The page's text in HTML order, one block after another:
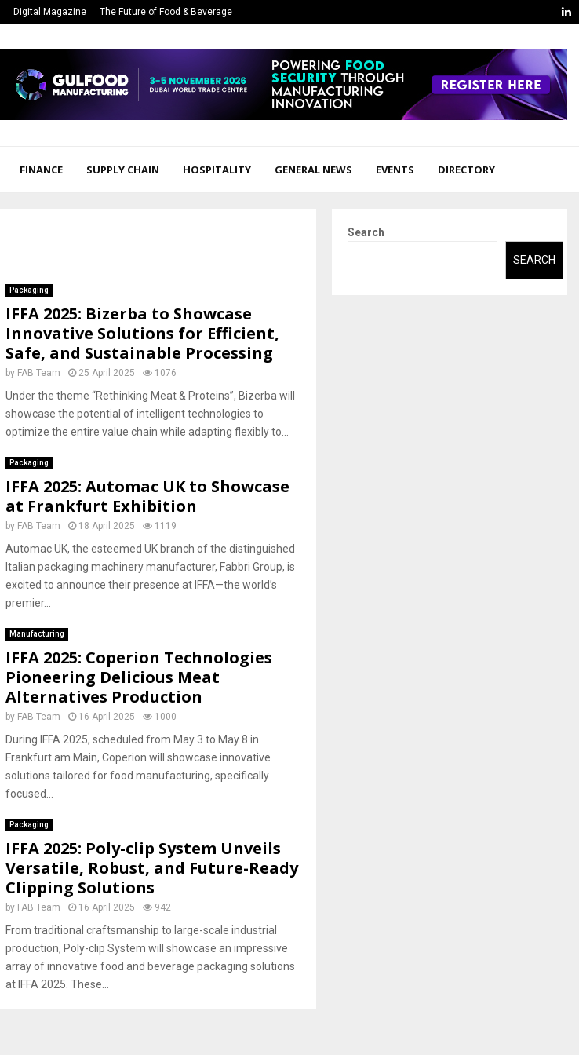
Digital Magazine The Future of Food & Beverage
FINANCE SUPPLY CHAIN HOSPITALITY GENERAL NEWS EVENTS DIRECTORY
Packaging
IFFA 2025: Bizerba to Showcase
Innovative Solutions for Efficient,
Safe, and Sustainable Processing
by FAB Team 25 April 2025 1076
Under the theme “Rethinking Meat & Proteins”, Bizerba will
showcase the potential of intelligent technologies to
optimize the entire value chain while adapting flexibly to...
Packaging
IFFA 2025: Automac UK to Showcase
at Frankfurt Exhibition
by FAB Team 18 April 2025 1119
Automac UK, the esteemed UK branch of the distinguished
Italian packaging machinery manufacturer, Fabbri Group, is
excited to announce their presence at IFFA—the world’s
premier...
Manufacturing
IFFA 2025: Coperion Technologies
Pioneering Delicious Meat
Alternatives Production
by FAB Team 16 April 2025 1000
During IFFA 2025, scheduled from May 3 to May 8 in
Frankfurt am Main, Coperion will showcase innovative
solutions tailored for food manufacturing, specifically
focused...
Packaging
IFFA 2025: Poly-clip System Unveils
Versatile, Robust, and Future-Ready
Clipping Solutions
by FAB Team 16 April 2025 942
From traditional craftsmanship to large-scale industrial
production, Poly-clip System will showcase an impressive
array of innovative food and beverage packaging solutions
at IFFA 2025. These...
Search
SEARCH